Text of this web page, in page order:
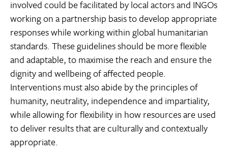
involved could be facilitated by local actors and INGOs
working on a partnership basis to develop appropriate
responses while working within global humanitarian
standards. These guidelines should be more flexible
and adaptable, to maximise the reach and ensure the
dignity and wellbeing of affected people.
Interventions must also abide by the principles of
humanity, neutrality, independence and impartiality,
while allowing for flexibility in how resources are used
to deliver results that are culturally and contextually
appropriate.